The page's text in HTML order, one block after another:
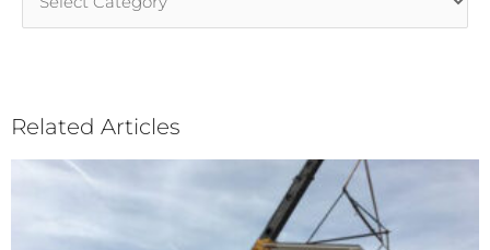
Related Articles